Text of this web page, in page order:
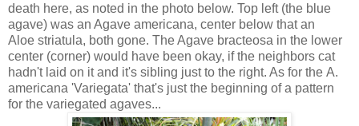
death here, as noted in the photo below. Top left (the blue
agave) was an Agave americana, center below that an
Aloe striatula, both gone. The Agave bracteosa in the lower
center (corner) would have been okay, if the neighbors cat
hadn't laid on it and it's sibling just to the right. As for the A.
americana 'Variegata' that's just the beginning of a pattern
for the variegated agaves...